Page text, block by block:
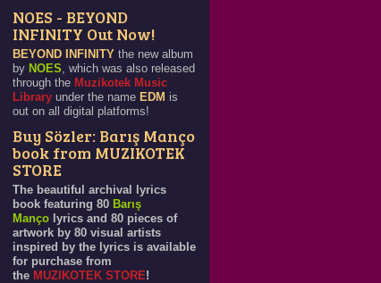
NOES - BEYOND
INFINITY Out Now!
BEYOND INFINITY the new album
by NOES , which was also released
through the Muzikotek Music
Library under the name EDM is
out on all digital platforms!
Buy Sözler: Barış Manço
book from MUZIKOTEK
STORE
The beautiful archival lyrics
book featuring 80 Barış
Manço lyrics and 80 pieces of
artwork by 80 visual artists
inspired by the lyrics is available
for purchase from
the MUZIKOTEK STORE!